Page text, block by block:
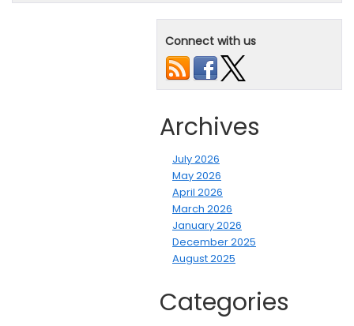
Connect with us
Archives
July 2026
May 2026
April 2026
March 2026
January 2026
December 2025
August 2025
Categories